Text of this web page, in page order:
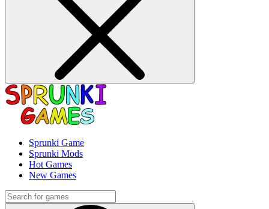
Sprunki Game
Sprunki Mods
Hot Games
New Games